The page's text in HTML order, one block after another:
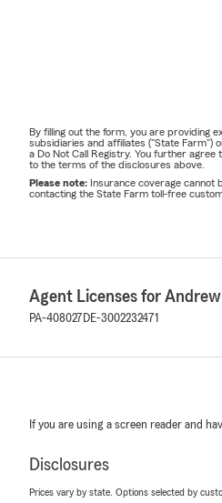
By filling out the form, you are providing
subsidiaries and affiliates ("State Farm")
a Do Not Call Registry. You further
to the terms of the disclosures above.
Please note: Insurance coverage cannot
contacting the State Farm toll-free
Agent Licenses for
PA-408027 DE-3002232471
If you are using a screen reader and
Disclosures
Prices vary by state. Options selected by